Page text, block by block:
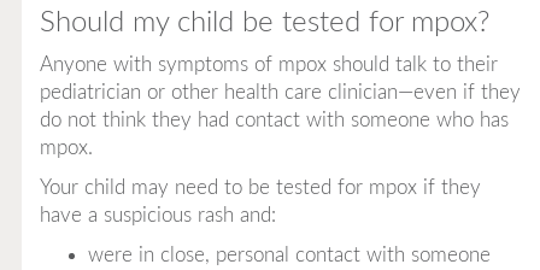
Should my child be tested for mpox?
Anyone with symptoms of mpox should talk to their
pediatrician or other health care clinician—even if they
do not think they had contact with someone who has
mpox.
Your child may need to be tested for mpox if they
have a suspicious rash and:
were in close, personal contact with someone